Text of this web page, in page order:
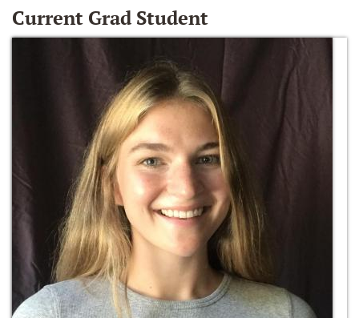
Current Grad Student